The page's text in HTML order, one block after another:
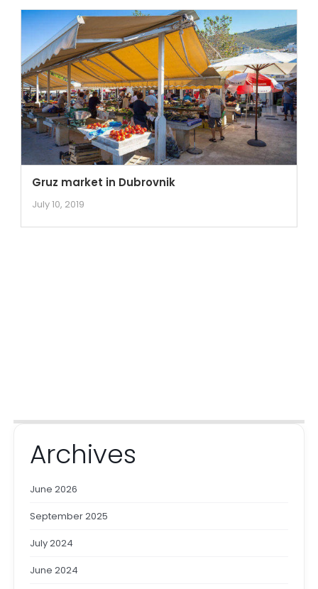
Gruz market in Dubrovnik
July 10, 2019
Archives
June 2026
September 2025
July 2024
June 2024